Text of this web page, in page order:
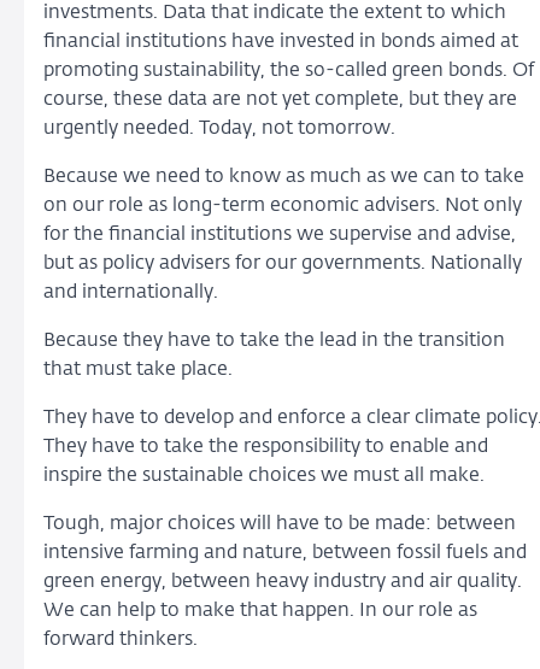
investments. Data that indicate the extent to which
financial institutions have invested in bonds aimed at
promoting sustainability, the so-called green bonds. Of
course, these data are not yet complete, but they are
urgently needed. Today, not tomorrow.
Because we need to know as much as we can to take
on our role as long-term economic advisers. Not only
for the financial institutions we supervise and advise,
but as policy advisers for our governments. Nationally
and internationally.
Because they have to take the lead in the transition
that must take place.
They have to develop and enforce a clear climate
They have to take the responsibility to enable and
inspire the sustainable choices we must all make.
Tough, major choices will have to be made: between
intensive farming and nature, between fossil fuels and
green energy, between heavy industry and air quality.
We can help to make that happen. In our role as
forward thinkers.